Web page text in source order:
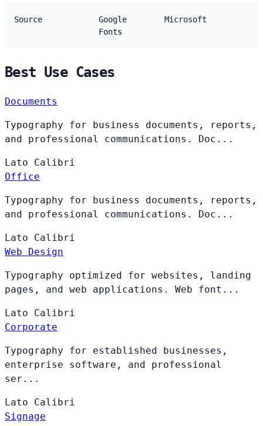
Source
Google
Fonts
Microsoft
Best Use Cases
Documents
Typography for business documents, reports,
and professional communications. Doc...
Lato Calibri
Office
Typography for business documents, reports,
and professional communications. Doc...
Lato Calibri
Web Design
Typography optimized for websites, landing
pages, and web applications. Web font...
Lato Calibri
Corporate
Typography for established businesses,
enterprise software, and professional
ser...
Lato Calibri
Signage